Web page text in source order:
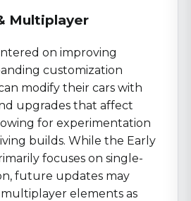
Multiplayer
on improving
customization
modify their cars with
upgrades that affect
for experimentation
builds. While the Early
focuses on single-
future updates may
elements as